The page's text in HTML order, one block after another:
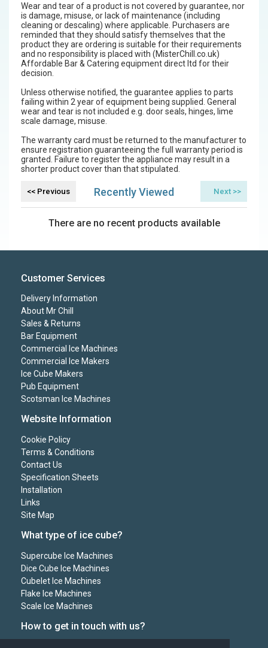
Wear and tear of a product is not covered by guarantee, nor
is damage, misuse, or lack of maintenance (including
cleaning or descaling) where applicable. Purchasers are
reminded that they should satisfy themselves that the
product they are ordering is suitable for their requirements
and no responsibility is placed with (MisterChill.co.uk)
Affordable Bar & Catering equipment direct ltd for their
decision.
Unless otherwise notified, the guarantee applies to parts
failing within 2 year of equipment being supplied. General
wear and tear is not included e.g. door seals, hinges, lime
scale damage, misuse.
The warranty card must be returned to the manufacturer to
ensure registration guaranteeing the full warranty period is
granted. Failure to register the appliance may result in a
shorter product cover than that stipulated.
Recently Viewed
There are no recent products available
Customer Services
Delivery Information
About Mr Chill
Sales & Returns
Bar Equipment
Commercial Ice Machines
Commercial Ice Makers
Ice Cube Makers
Pub Equipment
Scotsman Ice Machines
Website Information
Cookie Policy
Terms & Conditions
Contact Us
Specification Sheets
Installation
Links
Site Map
What type of ice cube?
Supercube Ice Machines
Dice Cube Ice Machines
Cubelet Ice Machines
Flake Ice Machines
Scale Ice Machines
How to get in touch with us?